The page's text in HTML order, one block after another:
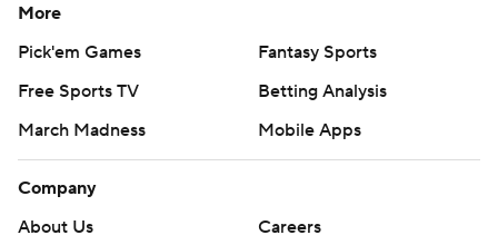
More
Pick'em Games
Fantasy Sports
Free Sports TV
Betting Analysis
March Madness
Mobile Apps
Company
About Us
Careers